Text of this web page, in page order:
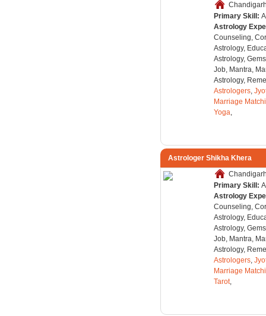
Primary Skill:
Astrology
Counseling,
Astrology,
Astrology,
Job, Mantra,
Astrology,
Astrologers,
Marriage
Yoga,
Astrologer Shikha Khera
Primary Skill:
Astrology
Counseling,
Astrology,
Astrology,
Job, Mantra,
Astrology,
Astrologers,
Marriage
Tarot,